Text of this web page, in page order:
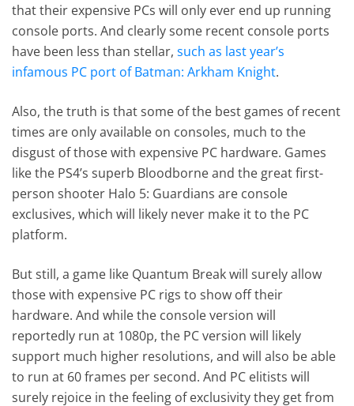
that their expensive PCs will only ever end up running
console ports. And clearly some recent console ports
have been less than stellar,such as last year’s
infamous PC port of Batman: Arkham Knight.
Also, the truth is that some of the best games of recent
times are only available on consoles, much to the
disgust of those with expensive PC hardware. Games
like the PS4’s superb Bloodborne and the great first-
person shooter Halo 5: Guardians are console
exclusives, which will likely never make it to the PC
platform.
But still, a game like Quantum Break will surely allow
those with expensive PC rigs to show off their
hardware. And while the console version will
reportedly run at 1080p, the PC version will likely
support much higher resolutions, and will also be able
to run at 60 frames per second. And PC elitists will
surely rejoice in the feeling of exclusivity they get from